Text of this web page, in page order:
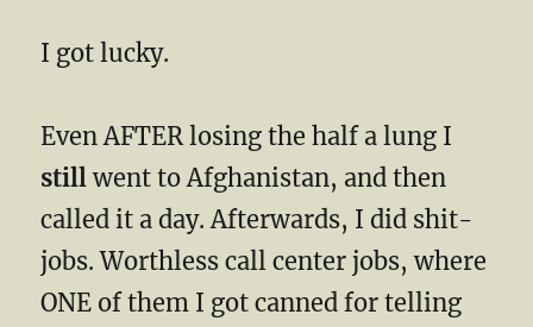
I got lucky.
Even AFTER losing the half a lung I
still went to Afghanistan, and then
called it a day. Afterwards, I did shit-
jobs. Worthless call center jobs, where
ONE of them I got canned for telling